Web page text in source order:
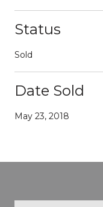
Status
Sold
Date Sold
May 23, 2018